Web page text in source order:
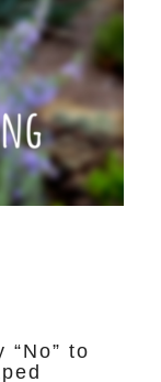
to